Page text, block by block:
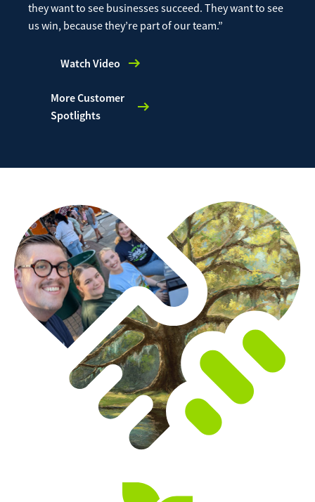
they want to see businesses succeed. They want to see
us win, because they’re part of our team.”
Watch Video
More Customer
Spotlights